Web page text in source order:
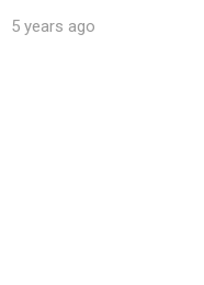
5 years ago